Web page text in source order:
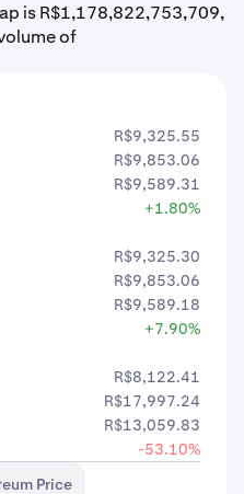
is R$1,178,822,753,709,
of
R$9,325.55
R$9,853.06
R$9,589.31
+1.80%
R$9,325.30
R$9,853.06
R$9,589.18
+7.90%
R$8,122.41
R$17,997.24
R$13,059.83
-53.10%
Price